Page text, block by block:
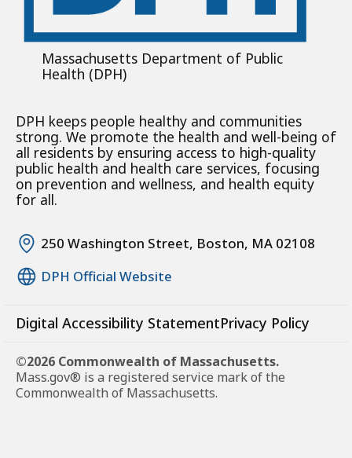
Massachusetts Department of Public
Health (DPH)
DPH keeps people healthy and communities
strong. We promote the health and well-being of
all residents by ensuring access to high-quality
public health and health care services, focusing
on prevention and wellness, and health equity
for all.
250 Washington Street, Boston, MA 02108
DPH Official Website
Digital Accessibility StatementPrivacy Policy
©2026 Commonwealth of Massachusetts.
Mass.gov® is a registered service mark of the
Commonwealth of Massachusetts.